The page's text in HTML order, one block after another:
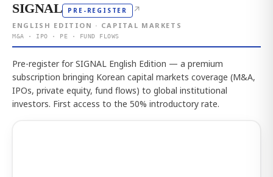
SIGNAL PRE-REGISTER ↗
ENGLISH EDITION · CAPITAL MARKETS
M&A · IPO · PE · FUND FLOWS
Pre-register for SIGNAL English Edition — a premium
subscription bringing Korean capital markets coverage (M&A,
IPOs, private equity, fund flows) to global institutional
investors. First access to the 50% introductory rate.